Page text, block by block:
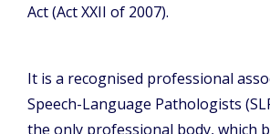
Act (Act XXII of 2007).
It is a recognised professional
Speech-Language Pathologists
the only professional body, which